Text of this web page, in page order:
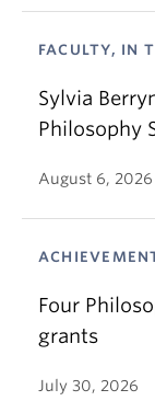
FACULTY, IN
Sylvia
Philosophy
August 6, 2026
Four
grants
July 30, 2026